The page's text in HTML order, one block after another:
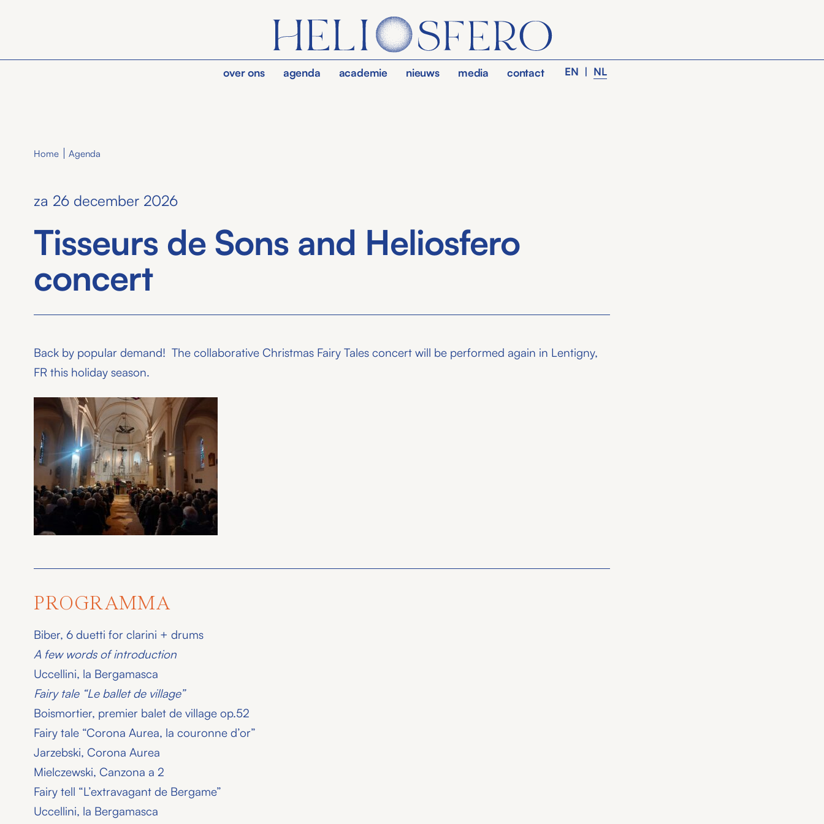
over ons agenda academie nieuws media contact EN | NL
Home Agenda
za 26 december 2026
Tisseurs de Sons and Heliosfero
concert
Back by popular demand! The collaborative Christmas Fairy Tales concert will be performed again in Lentigny,
FR this holiday season.
PROGRAMMA
Biber, 6 duetti for clarini + drums
A few words of introduction
Uccellini, la Bergamasca
Fairy tale “Le ballet de village”
Boismortier, premier balet de village op.52
Fairy tale “Corona Aurea, la couronne d’or”
Jarzebski, Corona Aurea
Mielczewski, Canzona a 2
Fairy tell “L’extravagant de Bergame”
Uccellini, la Bergamasca